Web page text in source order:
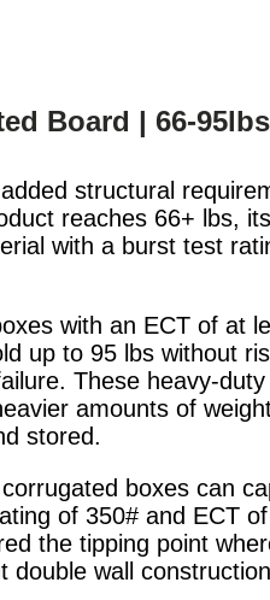
Board | 66-95lbs
structural
reaches 66+ lbs,
with a burst test
with an ECT of at
up to 95 lbs without
These heavy-duty
amounts of
stored.
boxes can
of 350# and ECT
the tipping point
double wall